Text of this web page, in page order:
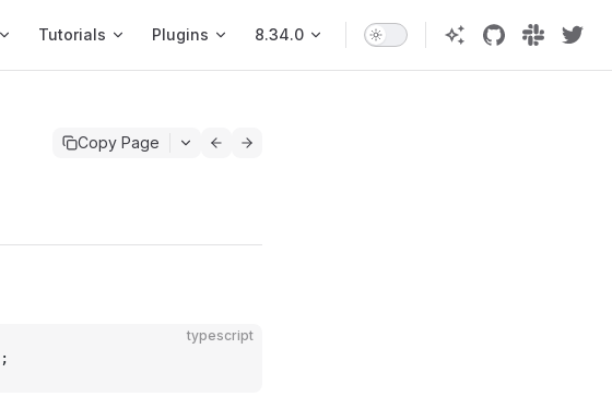
Tutorials Plugins 8.34.0
Copy Page
typescript
;